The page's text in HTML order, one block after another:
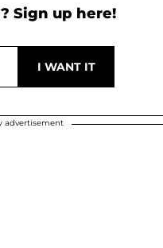
Sign up here!
advertisement